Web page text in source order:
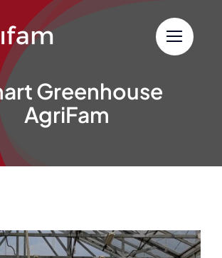
Greenhouse
AgriFam